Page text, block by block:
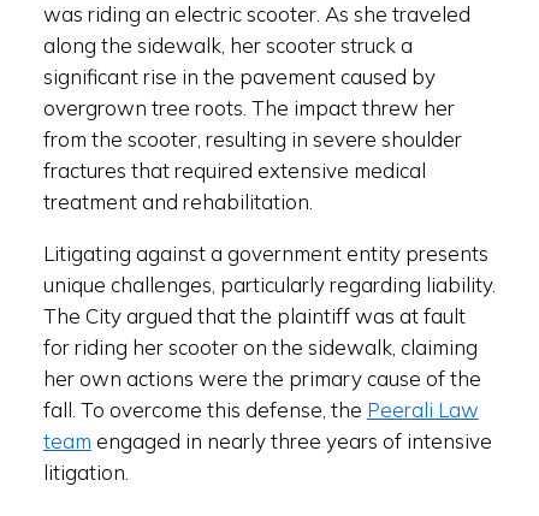
was riding an electric scooter. As she traveled
along the sidewalk, her scooter struck a
significant rise in the pavement caused by
overgrown tree roots. The impact threw her
from the scooter, resulting in severe shoulder
fractures that required extensive medical
treatment and rehabilitation.
Litigating against a government entity presents
unique challenges, particularly regarding liability.
The City argued that the plaintiff was at fault
for riding her scooter on the sidewalk, claiming
her own actions were the primary cause of the
fall. To overcome this defense, the Peerali Law
team engaged in nearly three years of intensive
litigation.